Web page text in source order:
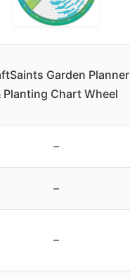
Garden Planner
Planting Chart Wheel
–
–
–